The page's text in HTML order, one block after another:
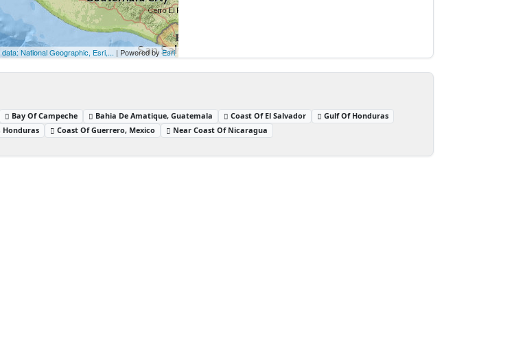
data: National Geographic, Esri,... | Powered byEsri
Bay Of Campeche Bahia De Amatique, Guatemala Coast Of El Salvador
Gulf Of Honduras
Honduras Coast Of Guerrero, Mexico Near Coast Of Nicaragua